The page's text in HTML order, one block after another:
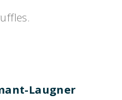
Laugner